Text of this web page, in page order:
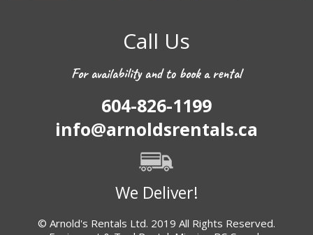
Call Us
For availability and to book a rental
604-826-1199
info@arnoldsrentals.ca
We Deliver!
© Arnold's Rentals Ltd. 2019 All Rights Reserved.